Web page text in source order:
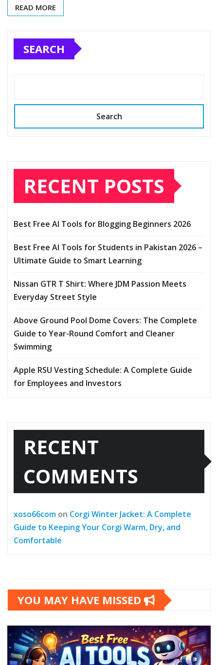
READ MORE
SEARCH
Search
RECENT POSTS
Best Free AI Tools for Blogging Beginners 2026
Best Free AI Tools for Students in Pakistan 2026 –
Ultimate Guide to Smart Learning
Nissan GTR T Shirt: Where JDM Passion Meets
Everyday Street Style
Above Ground Pool Dome Covers: The Complete
Guide to Year-Round Comfort and Cleaner
Swimming
Apple RSU Vesting Schedule: A Complete Guide
for Employees and Investors
RECENT
COMMENTS
xoso66com on Corgi Winter Jacket: A Complete
Guide to Keeping Your Corgi Warm, Dry, and
Comfortable
YOU MAY HAVE MISSED